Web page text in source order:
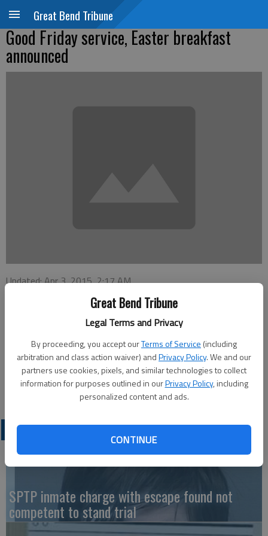
Great Bend Tribune
Legal Terms and Privacy
By proceeding, you accept ourTerms of Service (including
arbitration and class action waiver) andPrivacy Policy. We and our
partners use cookies, pixels, and similar technologies to collect
information for purposes outlined in ourPrivacy Policy, including
personalized content and ads.
CONTINUE
Great Bend Tribune
Good Friday service, Easter breakfast
announced
Updated: Apr 3, 2015, 2:17 AM
Published: Apr 3, 2015, 2:18 AM
Great Bend’s First Baptist Church, located at 1600 19th St.,
will hold its annual Good Friday service at 1 p.m. today. An
Easter morning breakfast will be served from 8-10 a.m. on
Sunday, April 5. The public is invited.
LATEST
SPTP inmate charge with escape found not
competent to stand trial